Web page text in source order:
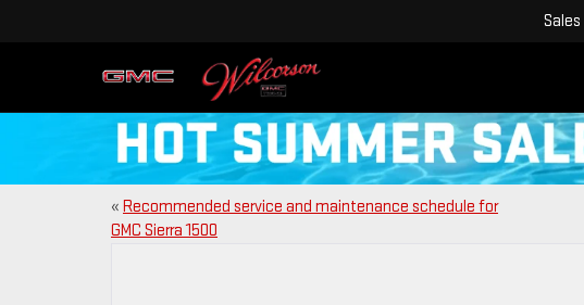
Sales
« Recommended service and maintenance schedule for
GMC Sierra 1500